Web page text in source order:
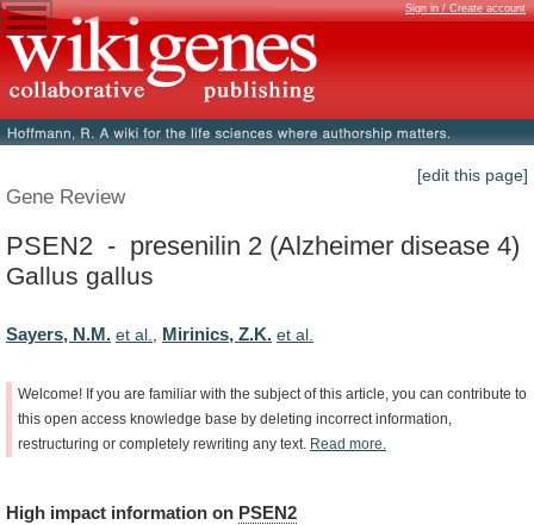
Sign in / Create account
[edit this page]
Gene Review
PSEN2 - presenilin 2 (Alzheimer disease 4)
Gallus gallus
Sayers, N.M. et al., Mirinics, Z.K. et al.
Welcome! If you are familiar with the subject of this article, you can contribute to
this open access knowledge base by deleting incorrect information,
restructuring or completely rewriting any text. Read more.
High impact information on PSEN2